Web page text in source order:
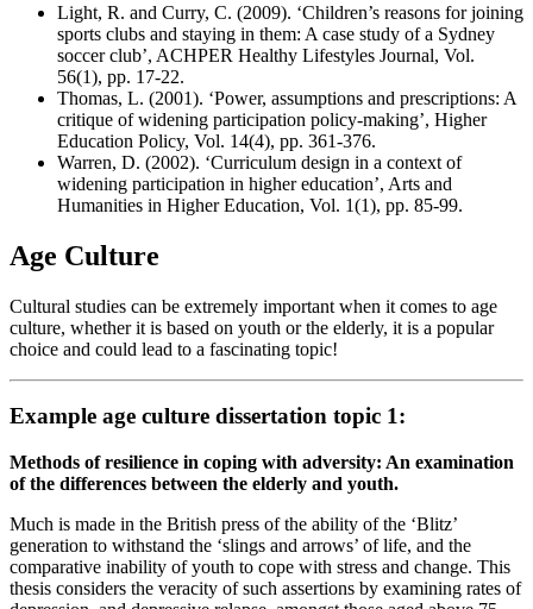
Light, R. and Curry, C. (2009). ‘Children’s reasons for joining
sports clubs and staying in them: A case study of a Sydney
soccer club’, ACHPER Healthy Lifestyles Journal, Vol.
56(1), pp. 17-22.
Thomas, L. (2001). ‘Power, assumptions and prescriptions: A
critique of widening participation policy-making’, Higher
Education Policy, Vol. 14(4), pp. 361-376.
Warren, D. (2002). ‘Curriculum design in a context of
widening participation in higher education’, Arts and
Humanities in Higher Education, Vol. 1(1), pp. 85-99.
Age Culture
Cultural studies can be extremely important when it comes to age
culture, whether it is based on youth or the elderly, it is a popular
choice and could lead to a fascinating topic!
Example age culture dissertation topic 1:
Methods of resilience in coping with adversity: An examination
of the differences between the elderly and youth.
Much is made in the British press of the ability of the ‘Blitz’
generation to withstand the ‘slings and arrows’ of life, and the
comparative inability of youth to cope with stress and change. This
thesis considers the veracity of such assertions by examining rates of